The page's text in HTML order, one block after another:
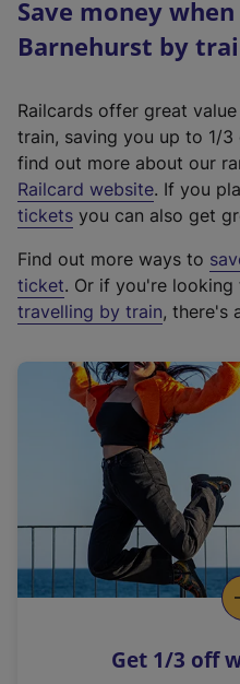
Save money
Barnehurst by
Railcards offer great
train, saving you up to 1/
find out more about our
Railcard website(
e
t
e
r
a
l
i
n
k
o
p
s
. If you
tickets you can also get
Find out more ways to
ticket. Or if you're looking
travelling by train, there's
Get 1/3 off